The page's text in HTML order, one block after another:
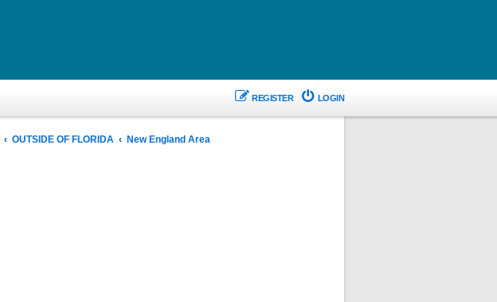
LOGIN
REGISTER
OUTSIDE OF FLORIDA New England Area